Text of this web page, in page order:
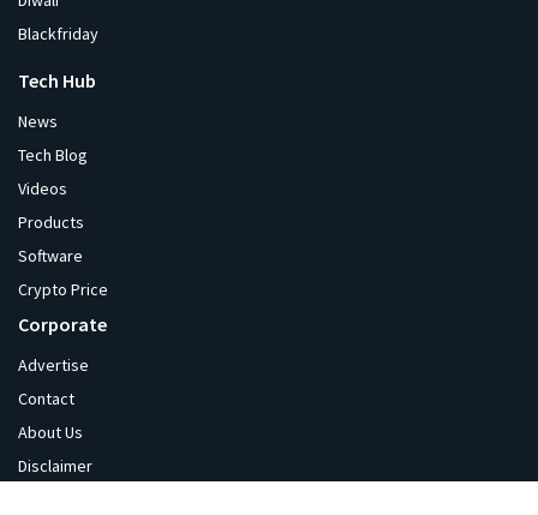
Blackfriday
Tech Hub
News
Tech Blog
Videos
Products
Software
Crypto Price
Corporate
Advertise
Contact
About Us
Disclaimer